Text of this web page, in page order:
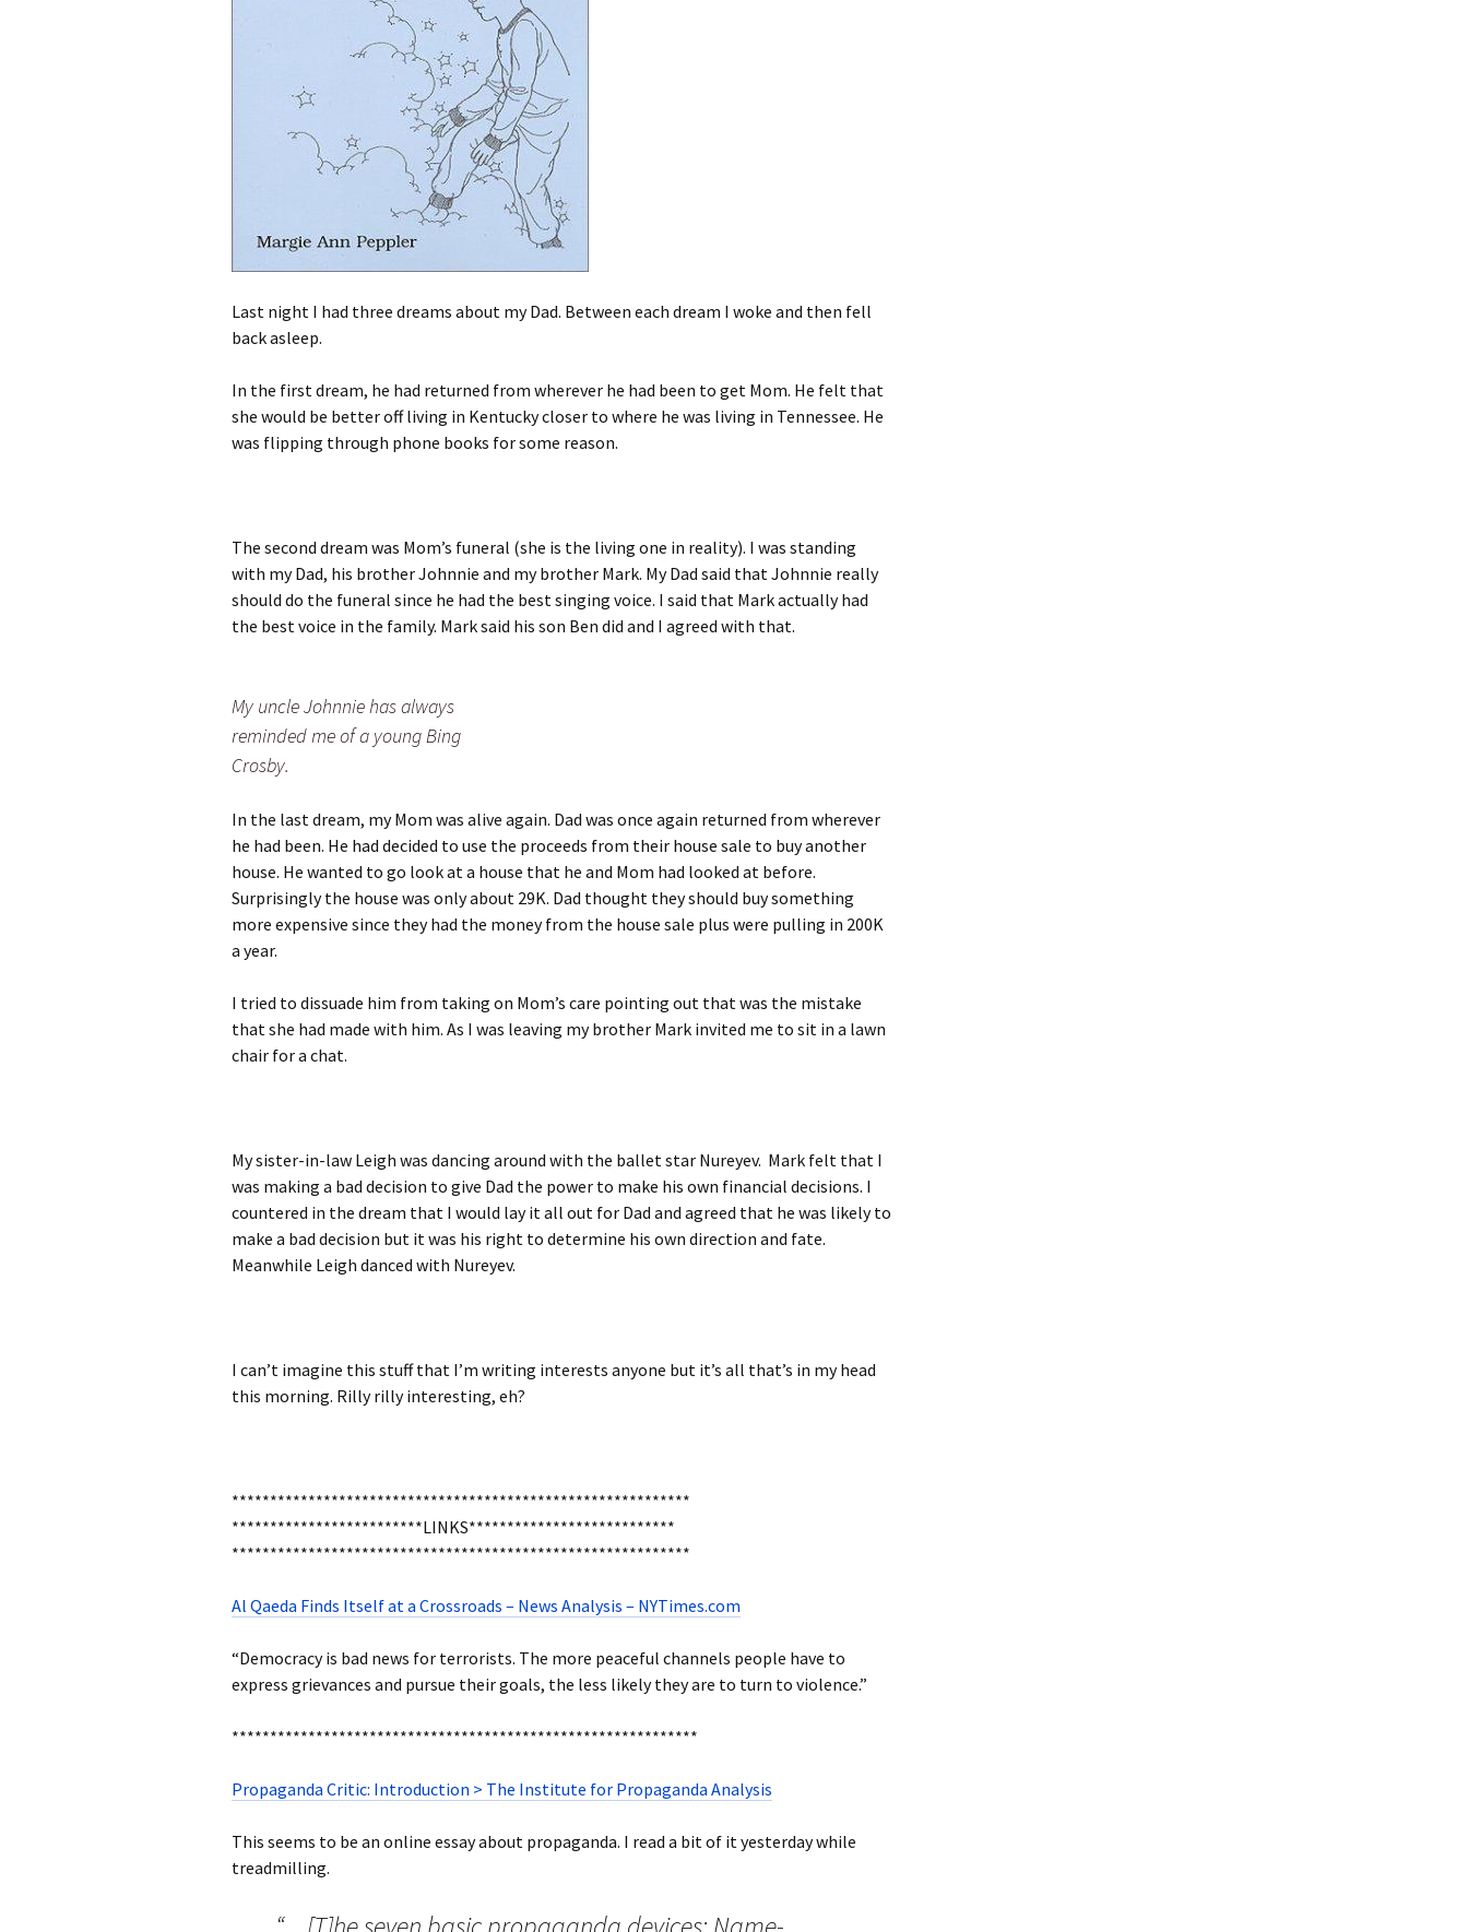
Last night I had three dreams about my Dad. Between each dream I woke and then fell
back asleep.
In the first dream, he had returned from wherever he had been to get Mom. He felt that
she would be better off living in Kentucky closer to where he was living in Tennessee. He
was flipping through phone books for some reason.
The second dream was Mom’s funeral (she is the living one in reality). I was standing
with my Dad, his brother Johnnie and my brother Mark. My Dad said that Johnnie really
should do the funeral since he had the best singing voice. I said that Mark actually had
the best voice in the family. Mark said his son Ben did and I agreed with that.
My uncle Johnnie has always
reminded me of a young Bing
Crosby.
In the last dream, my Mom was alive again. Dad was once again returned from wherever
he had been. He had decided to use the proceeds from their house sale to buy another
house. He wanted to go look at a house that he and Mom had looked at before.
Surprisingly the house was only about 29K. Dad thought they should buy something
more expensive since they had the money from the house sale plus were pulling in 200K
a year.
I tried to dissuade him from taking on Mom’s care pointing out that was the mistake
that she had made with him. As I was leaving my brother Mark invited me to sit in a lawn
chair for a chat.
My sister-in-law Leigh was dancing around with the ballet star Nureyev. Mark felt that I
was making a bad decision to give Dad the power to make his own financial decisions. I
countered in the dream that I would lay it all out for Dad and agreed that he was likely to
make a bad decision but it was his right to determine his own direction and fate.
Meanwhile Leigh danced with Nureyev.
I can’t imagine this stuff that I’m writing interests anyone but it’s all that’s in my head
this morning. Rilly rilly interesting, eh?
************************************************************
*************************LINKS***************************
************************************************************
Al Qaeda Finds Itself at a Crossroads – News Analysis – NYTimes.com
“Democracy is bad news for terrorists. The more peaceful channels people have to
express grievances and pursue their goals, the less likely they are to turn to violence.”
*************************************************************
Propaganda Critic: Introduction > The Institute for Propaganda Analysis
This seems to be an online essay about propaganda. I read a bit of it yesterday while
treadmilling.